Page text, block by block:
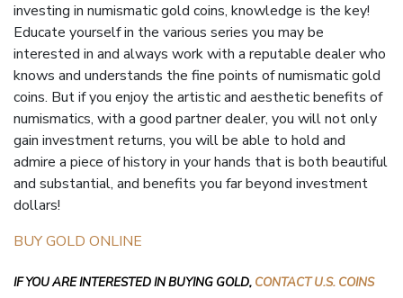
investing in numismatic gold coins, knowledge is the key!
Educate yourself in the various series you may be
interested in and always work with a reputable dealer who
knows and understands the fine points of numismatic gold
coins. But if you enjoy the artistic and aestheticbenefits of
numismatics, with a good partner dealer, you will not only
gain investment returns, you will be able to hold and
admire a piece of history in your hands that is both beautiful
and substantial, and benefits you far beyond investment
dollars!
BUY GOLD ONLINE
IF YOU ARE INTERESTED IN BUYING GOLD, CONTACT U.S. COINS